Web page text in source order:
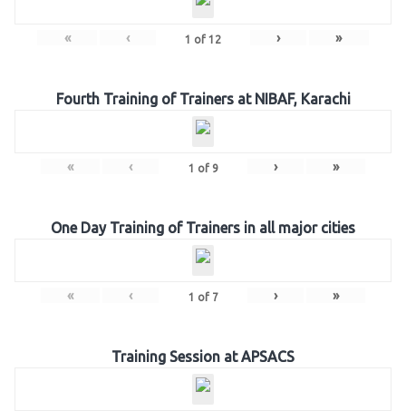
« ‹ 1 of 12 › »
Fourth Training of Trainers at NIBAF, Karachi
« ‹ 1 of 9 › »
One Day Training of Trainers in all major cities
« ‹ 1 of 7 › »
Training Session at APSACS